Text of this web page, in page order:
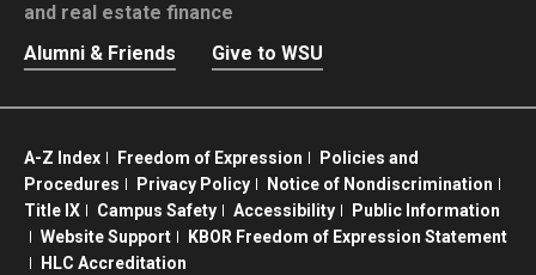
and real estate finance
Alumni & Friends
Give to WSU
A-Z Index Freedom of Expression
Policies and
Procedures
Privacy Policy
Notice of Nondiscrimination
Title IX
Campus Safety Accessibility
Public Information
Website Support
KBOR Freedom of Expression Statement
HLC Accreditation